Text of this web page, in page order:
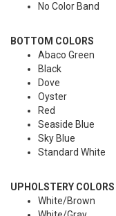
No Color Band
BOTTOM COLORS
Abaco Green
Black
Dove
Oyster
Red
Seaside Blue
Sky Blue
Standard White
UPHOLSTERY COLORS
White/Brown